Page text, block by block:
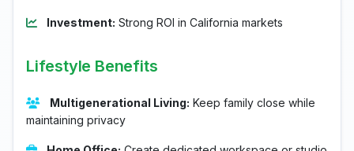
Investment: Strong ROI in California markets
Lifestyle Benefits
Multigenerational Living: Keep family close while
maintaining privacy